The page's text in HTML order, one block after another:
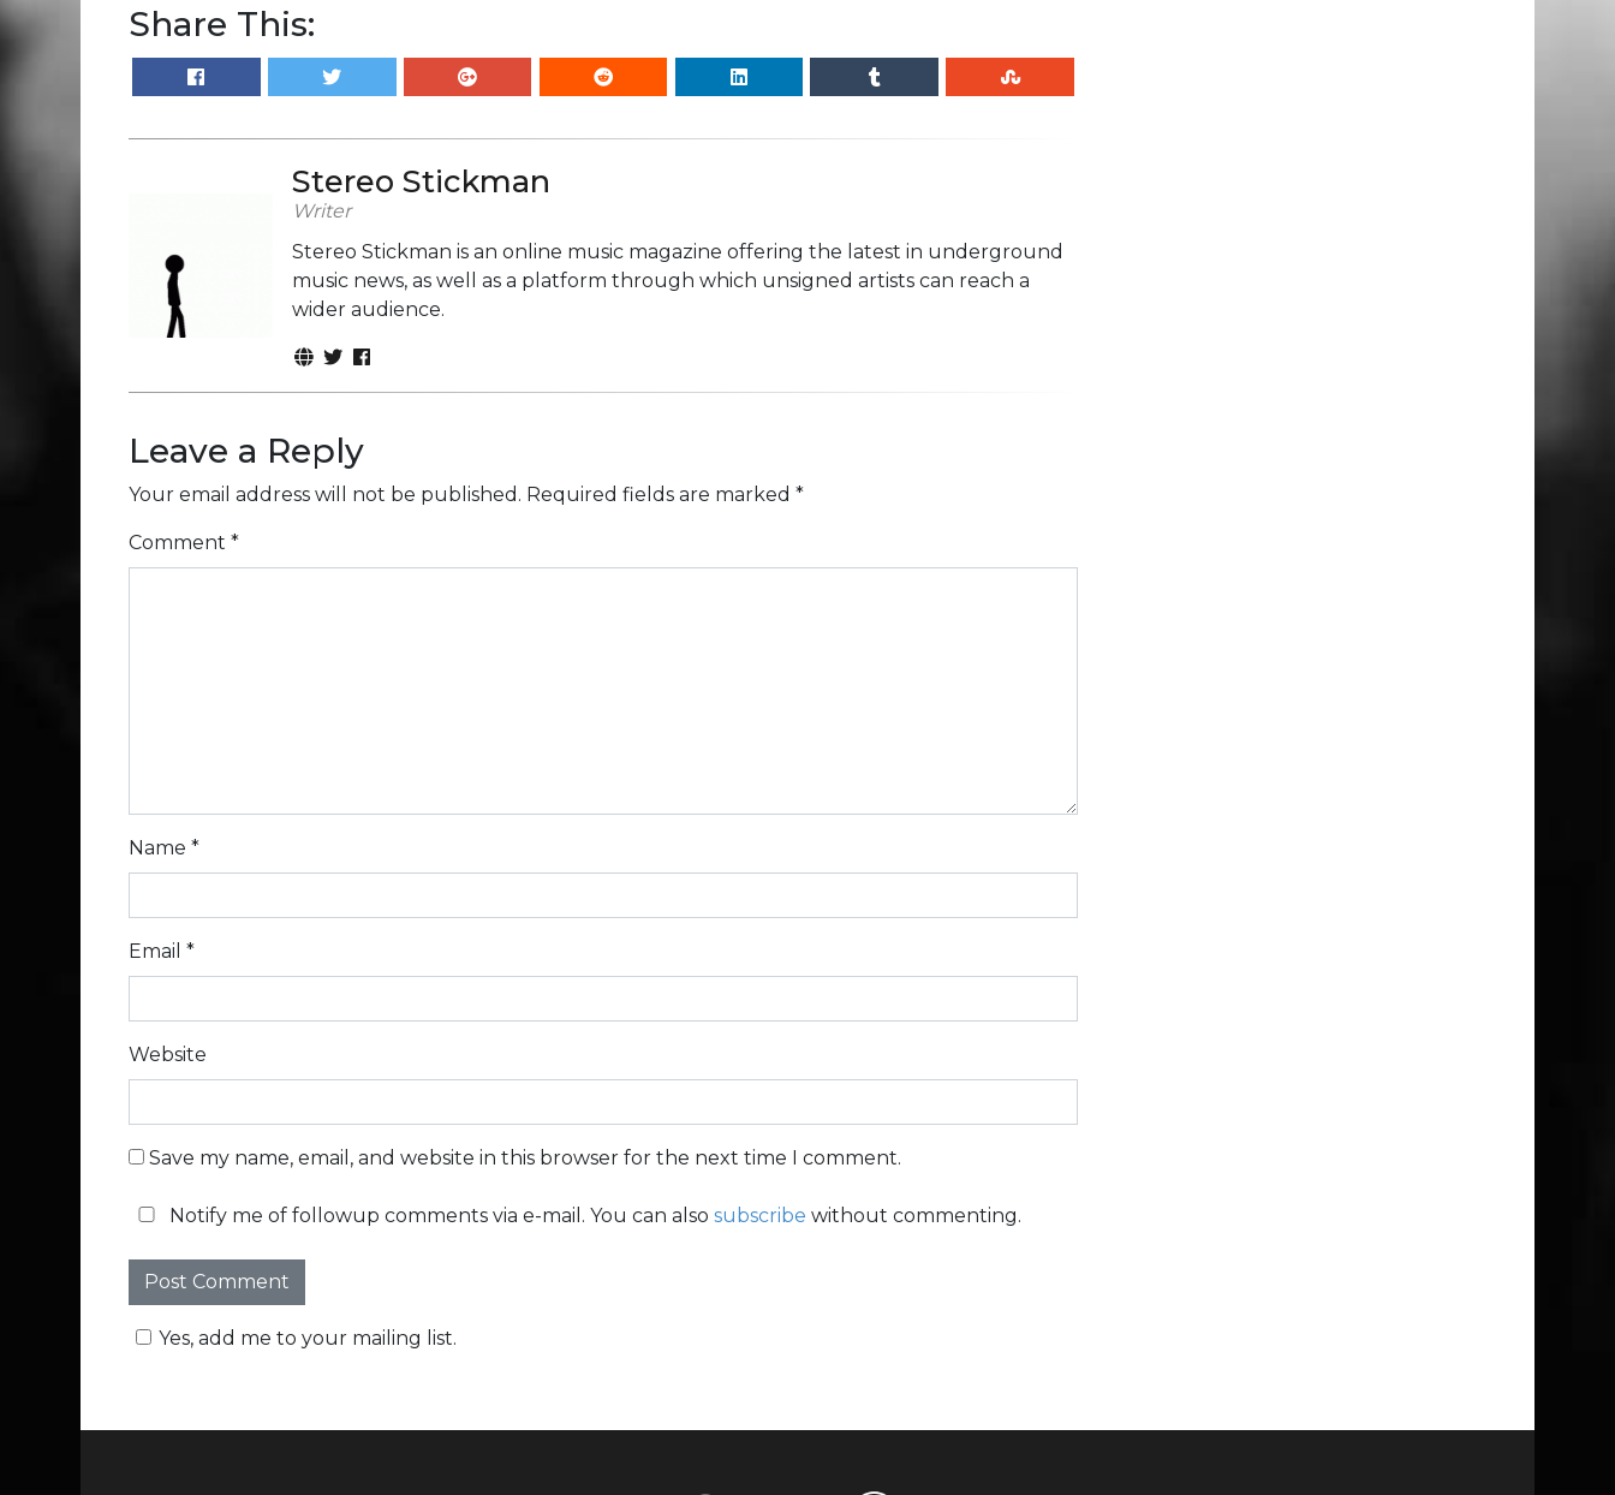
Share This:
Stereo Stickman
Writer
Stereo Stickman is an online music magazine offering the latest in underground
music news, as well as a platform through which unsigned artists can reach a
wider audience.
Leave a Reply
Your email address will not be published. Required fields are marked *
Comment *
Name *
Email *
Website
Save my name, email, and website in this browser for the next time I comment.
Notify me of followup comments via e-mail. You can also subscribe without commenting.
Yes, add me to your mailing list.